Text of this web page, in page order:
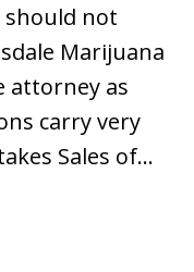
should not
Marijuana
attorney as
carry very
Sales of…